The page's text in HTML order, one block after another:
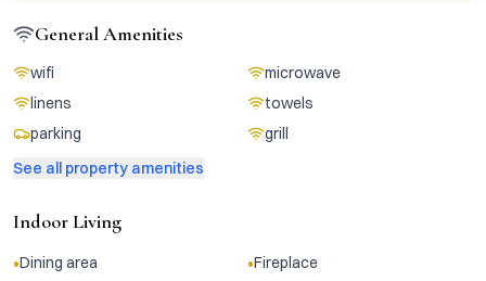
General Amenities
wifi
microwave
linens
towels
parking
grill
See all property amenities
Indoor Living
•Dining area •Fireplace